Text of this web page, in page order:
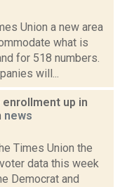
Union a new area
what is
for 518 numbers.
will...
up in
news
Times Union the
data this week
Democrat and